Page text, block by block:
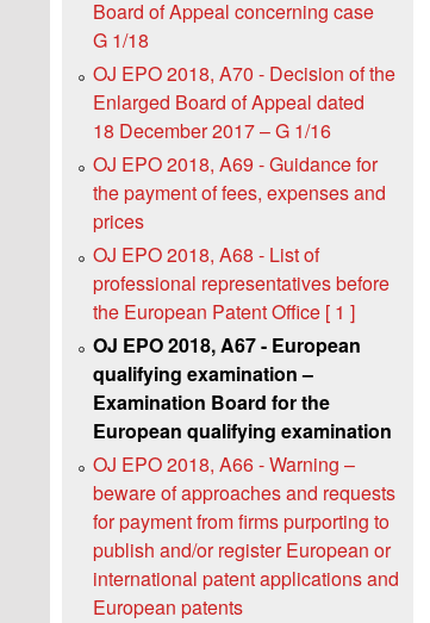
Board of Appeal concerning case
G 1/18
OJ EPO 2018, A70 - Decision of the
Enlarged Board of Appeal dated
18 December 2017 – G 1/16
OJ EPO 2018, A69 - Guidance for
the payment of fees, expenses and
prices
OJ EPO 2018, A68 - List of
professional representatives before
the European Patent Office [ 1 ]
OJ EPO 2018, A67 - European
qualifying examination –
Examination Board for the
European qualifying examination
OJ EPO 2018, A66 - Warning –
beware of approaches and requests
for payment from firms purporting to
publish and/or register European or
international patent applications and
European patents